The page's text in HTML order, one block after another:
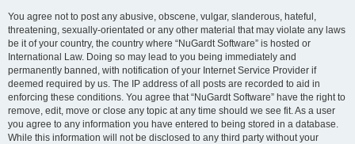
You agree not to post any abusive, obscene, vulgar, slanderous, hateful,
threatening, sexually-orientated or any other material that may violate any laws
be it of your country, the country where “NuGardt Software” is hosted or
International Law. Doing so may lead to you being immediately and
permanently banned, with notification of your Internet Service Provider if
deemed required by us. The IP address of all posts are recorded to aid in
enforcing these conditions. You agree that “NuGardt Software” have the right to
remove, edit, move or close any topic at any time should we see fit. As a user
you agree to any information you have entered to being stored in a database.
While this information will not be disclosed to any third party without your